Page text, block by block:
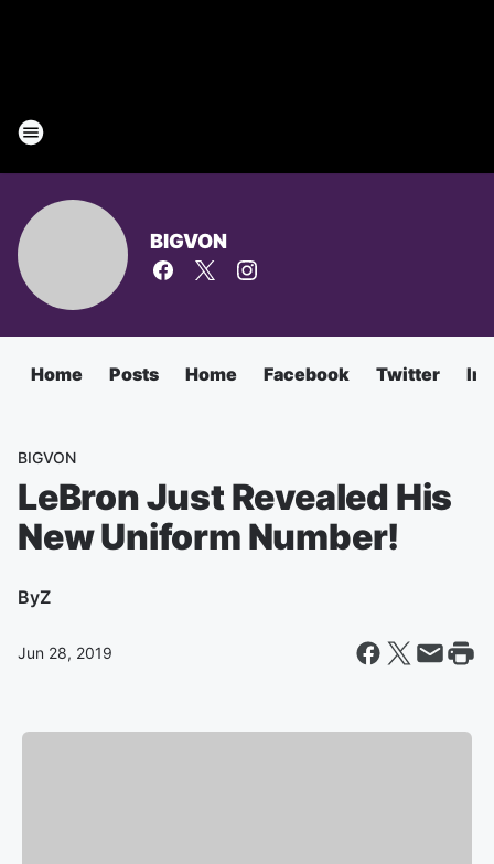
BIGVON
Home Posts Home Facebook Twitter
BIGVON
LeBron Just Revealed His
New Uniform Number!
ByZ
Jun 28, 2019